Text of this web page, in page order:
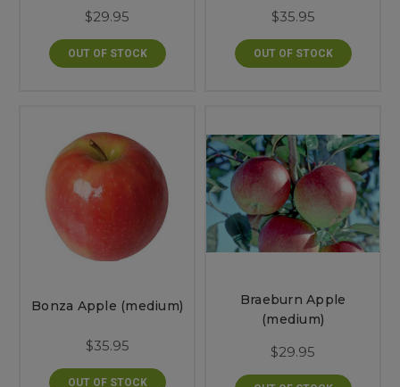
$29.95
OUT OF STOCK
$35.95
OUT OF STOCK
Bonza Apple (medium)
$35.95
OUT OF STOCK
Braeburn Apple
(medium)
$29.95